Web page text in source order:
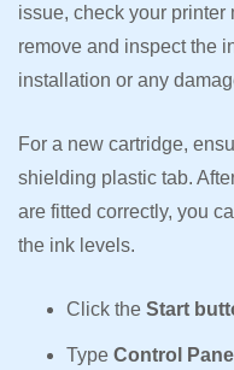
issue, check your printer
remove and inspect the
installation or any
For a new cartridge,
shielding plastic tab.
are fitted correctly, you
the ink levels.
Click the Start
Type Control Panel